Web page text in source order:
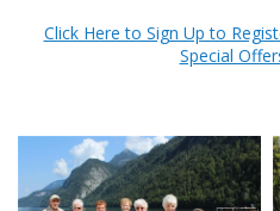
Click Here to Sign Up to
Special